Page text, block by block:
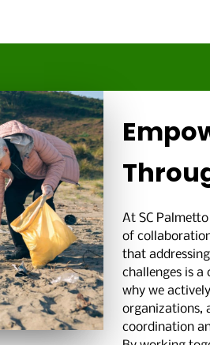
At SC
of
that
challenges is
why we
organizations,
coordination